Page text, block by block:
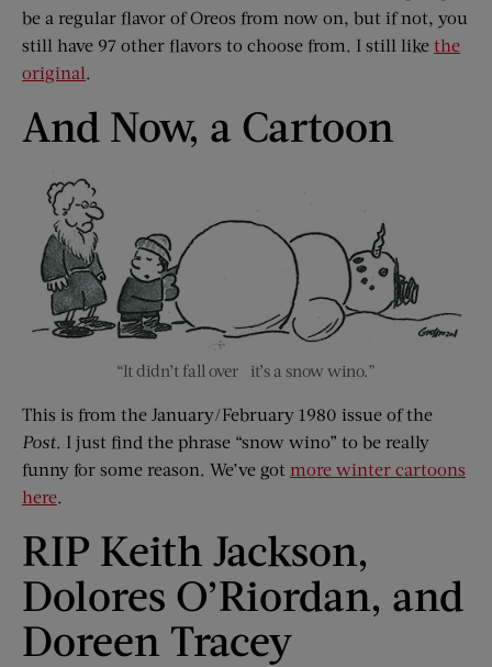
be a regular flavor of Oreos from now on, but if not, you
still have 97 other flavors to choose from. I still like the
original.
And Now, a Cartoon
“It didn’t fall over –it’s a snow wino.”
This is from the January/February 1980 issue of the
Post. I just find the phrase “snow wino” to be really
funny for some reason. We’ve got more winter cartoons
here.
RIP Keith Jackson,
Dolores O’Riordan, and
Doreen Tracey